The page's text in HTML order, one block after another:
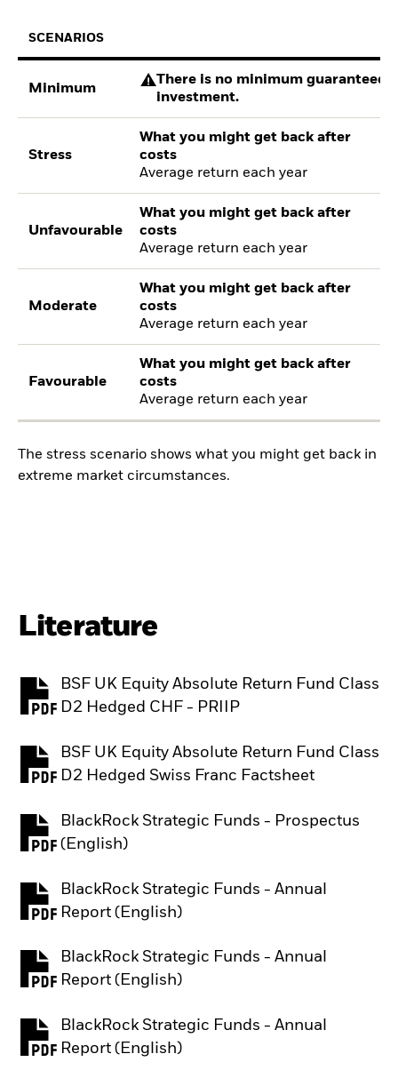
SCENARIOS
Minimum
There is no minimum guaranteed
investment.
Stress
What you might get back after
costs
Average return each year
Unfavourable
What you might get back after
costs
Average return each year
Moderate
What you might get back after
costs
Average return each year
Favourable
What you might get back after
costs
Average return each year
The stress scenario shows what you might get back in
extreme market circumstances.
Literature
BSF UK Equity Absolute Return Fund Class
D2 Hedged CHF - PRIIP
PDF, opens in a new tab
BSF UK Equity Absolute Return Fund Class
D2 Hedged Swiss Franc Factsheet
PDF, opens in a new tab
BlackRock Strategic Funds - Prospectus
(English)
PDF, opens in a new tab
BlackRock Strategic Funds - Annual
Report (English)
PDF, opens in a new tab
BlackRock Strategic Funds - Annual
Report (English)
PDF, opens in a new tab
BlackRock Strategic Funds - Annual
Report (English)
PDF, opens in a new tab